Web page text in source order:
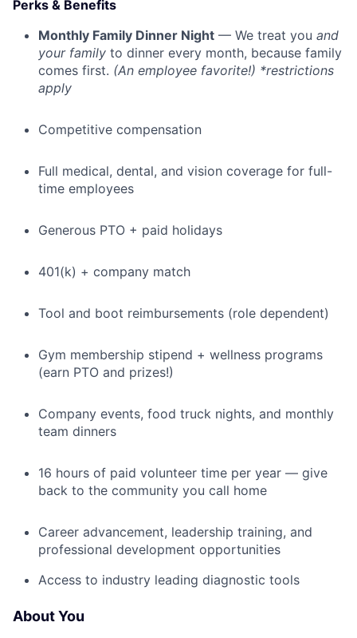
Perks & Benefits
Monthly Family Dinner Night — We treat you and
your family to dinner every month, because family
comes first. (An employee favorite!) *restrictions
apply
Competitive compensation
Full medical, dental, and vision coverage for full-
time employees
Generous PTO + paid holidays
401(k) + company match
Tool and boot reimbursements (role dependent)
Gym membership stipend + wellness programs
(earn PTO and prizes!)
Company events, food truck nights, and monthly
team dinners
16 hours of paid volunteer time per year — give
back to the community you call home
Career advancement, leadership training, and
professional development opportunities
Access to industry leading diagnostic tools
About You